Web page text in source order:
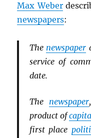
Max Weber
newspapers:
The newspaper
service of
date.
The newspaper
product of
first place